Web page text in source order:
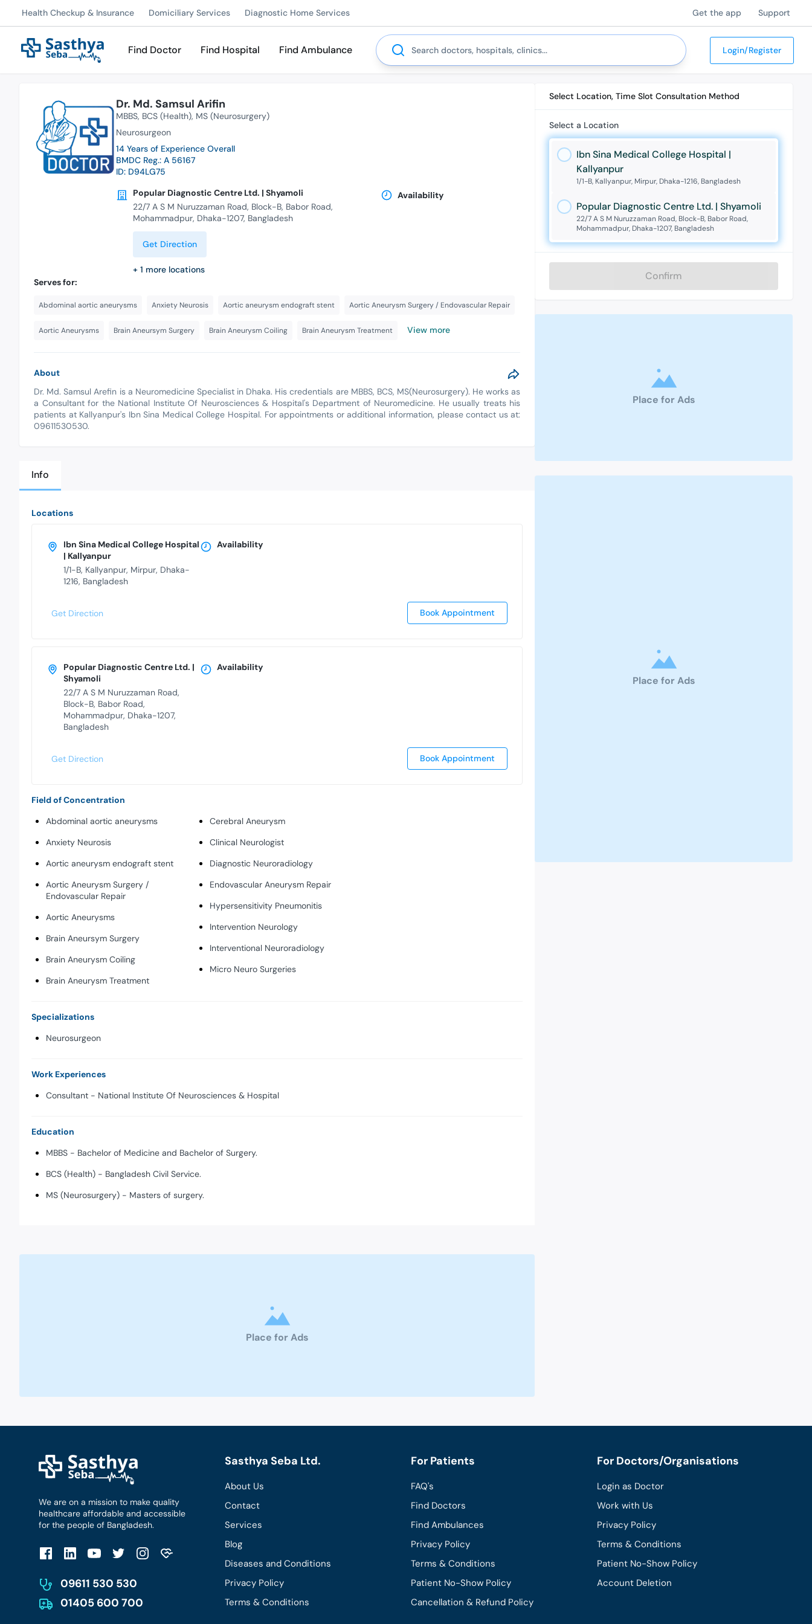
Health Checkup & Insurance Domiciliary Services Diagnostic Home Services Get the app Support
Find Doctor Find Hospital Find Ambulance
Search
Login/Register
Dr. Md. Samsul Arifin
MBBS BCS (Health) MS (Neurosurgery)
Neurosurgeon
14 Years of Experience Overall
BMDC Reg.: A 56167
ID: D94LG75
Popular Diagnostic Centre Ltd. | Shyamoli
22/7 A S M Nuruzzaman Road, Block-B, Babor Road,
Mohammadpur, Dhaka-1207, Bangladesh
Get Direction
+1 more locations
Availability
Serves for:
Abdominal aortic aneurysms Anxiety Neurosis Aortic aneurysm endograft stent Aortic Aneurysm Surgery / Endovascular Repair
Aortic Aneurysms Brain Aneursym Surgery Brain Aneurysm Coiling Brain Aneurysm Treatment View more
About
Dr. Md. Samsul Arefin is a Neuromedicine Specialist in Dhaka. His credentials are MBBS, BCS, MS(Neurosurgery). He works as
a Consultant for the National Institute Of Neurosciences & Hospital's Department of Neuromedicine. He usually treats his
patients at Kallyanpur's Ibn Sina Medical College Hospital. For appointments or additional information, please contact us at:
09611530530.
Info
Locations
Ibn Sina Medical College Hospital
| Kallyanpur
1/1-B, Kallyanpur, Mirpur, Dhaka-
1216, Bangladesh
Availability
Get Direction Book Appointment
Popular Diagnostic Centre Ltd. |
Shyamoli
22/7 A S M Nuruzzaman Road,
Block-B, Babor Road,
Mohammadpur, Dhaka-1207,
Bangladesh
Availability
Get Direction Book Appointment
Field of Concentration
Abdominal aortic aneurysms
Anxiety Neurosis
Aortic aneurysm endograft stent
Aortic Aneurysm Surgery /
Endovascular Repair
Aortic Aneurysms
Brain Aneursym Surgery
Brain Aneurysm Coiling
Brain Aneurysm Treatment
Cerebral Aneurysm
Clinical Neurologist
Diagnostic Neuroradiology
Endovascular Aneurysm Repair
Hypersensitivity Pneumonitis
Intervention Neurology
Interventional Neuroradiology
Micro Neuro Surgeries
Specializations
Neurosurgeon
Work Experiences
Consultant - National Institute Of Neurosciences & Hospital
Education
MBBS - Bachelor of Medicine and Bachelor of Surgery.
BCS (Health) - Bangladesh Civil Service.
MS (Neurosurgery) - Masters of surgery.
Place for Ads
Select Location, Time Slot Consultation Method
Select a Location
Ibn Sina Medical College Hospital |
Kallyanpur
1/1-B, Kallyanpur, Mirpur, Dhaka-1216, Bangladesh
Popular Diagnostic Centre Ltd. | Shyamoli
22/7 A S M Nuruzzaman Road, Block-B, Babor Road,
Mohammadpur, Dhaka-1207, Bangladesh
Confirm
Place for Ads
Place for Ads
We are on a mission to make quality
healthcare affordable and accessible
for the people of Bangladesh.
09611 530 530
01405 600 700
Sasthya Seba Ltd.
About Us
Contact
Services
Blog
Diseases and Conditions
Privacy Policy
Terms & Conditions
For Patients
FAQ's
Find Doctors
Find Ambulances
Privacy Policy
Terms & Conditions
Patient No-Show Policy
Cancellation & Refund Policy
For Doctors/Organisations
Login as Doctor
Work with Us
Privacy Policy
Terms & Conditions
Patient No-Show Policy
Account Deletion